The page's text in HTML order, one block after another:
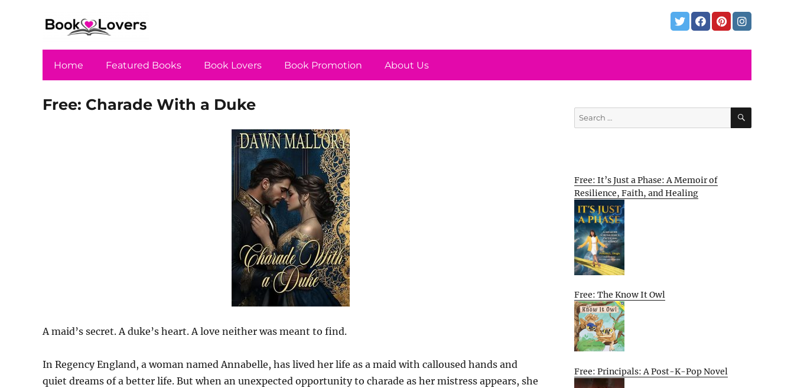
Home Featured Books Book Lovers Book Promotion About Us
Free: Charade With a Duke
A maid’s secret. A duke’s heart. A love neither was meant to find.
In Regency England, a woman named Annabelle, has lived her life as a maid with calloused hands and
quiet dreams of a better life. But when an unexpected opportunity to charade as her mistress appears, she
Search
for:
SEARCH
Free: It’s Just a Phase: A Memoir of
Resilience, Faith, and Healing
Free: The Know It Owl
Free: Principals: A Post-K-Pop Novel